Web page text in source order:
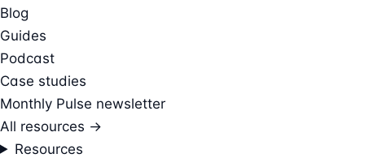
Blog
Guides
Podcast
Case studies
Monthly Pulse newsletter
All resources →
Resources